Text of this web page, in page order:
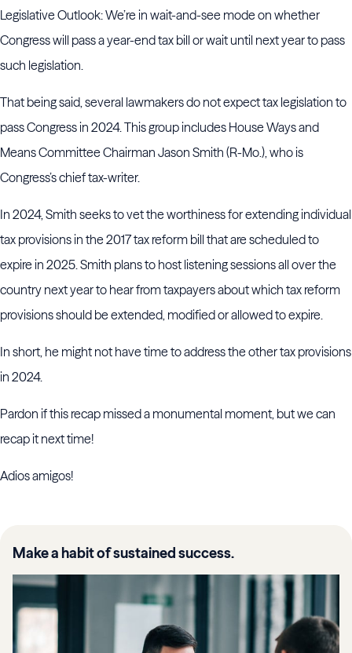
Legislative Outlook: We’re in wait-and-see mode on whether
Congress will pass a year-end tax bill or wait until next year to pass
such legislation.
That being said, several lawmakers do not expect tax legislation to
pass Congress in 2024. This group includes House Ways and
Means Committee Chairman Jason Smith (R-Mo.), who is
Congress’s chief tax-writer.
In 2024, Smith seeks to vet the worthiness for extending individual
tax provisions in the 2017 tax reform bill that are scheduled to
expire in 2025. Smith plans to host listening sessions all over the
country next year to hear from taxpayers about which tax reform
provisions should be extended, modified or allowed to expire.
In short, he might not have time to address the other tax provisions
in 2024.
Pardon if this recap missed a monumental moment, but we can
recap it next time!
Adios amigos!
Make a habit of sustained success.